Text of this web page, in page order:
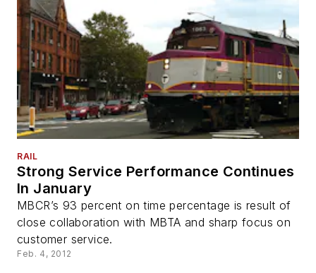
RAIL
Strong Service Performance Continues
In January
MBCR’s 93 percent on time percentage is result of
close collaboration with MBTA and sharp focus on
customer service.
Feb. 4, 2012